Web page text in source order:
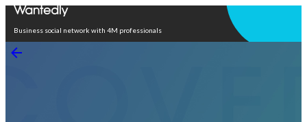
Business social network with 4M professionals